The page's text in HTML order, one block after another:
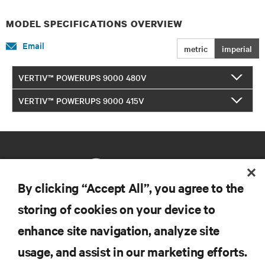
MODEL SPECIFICATIONS OVERVIEW
metric imperial
Email
VERTIV™ POWERUPS 9000 480V
VERTIV™ POWERUPS 9000 415V
RESOURCES
SUPPORT
By clicking “Accept All”, you agree to the
storing of cookies on your device to
enhance site navigation, analyze site
usage, and assist in our marketing efforts.